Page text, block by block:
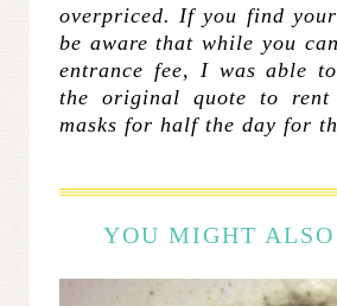
overpriced. If you find
be aware that while you
entrance fee, I was able
the original quote to rent
masks for half the day for
YOU MIGHT